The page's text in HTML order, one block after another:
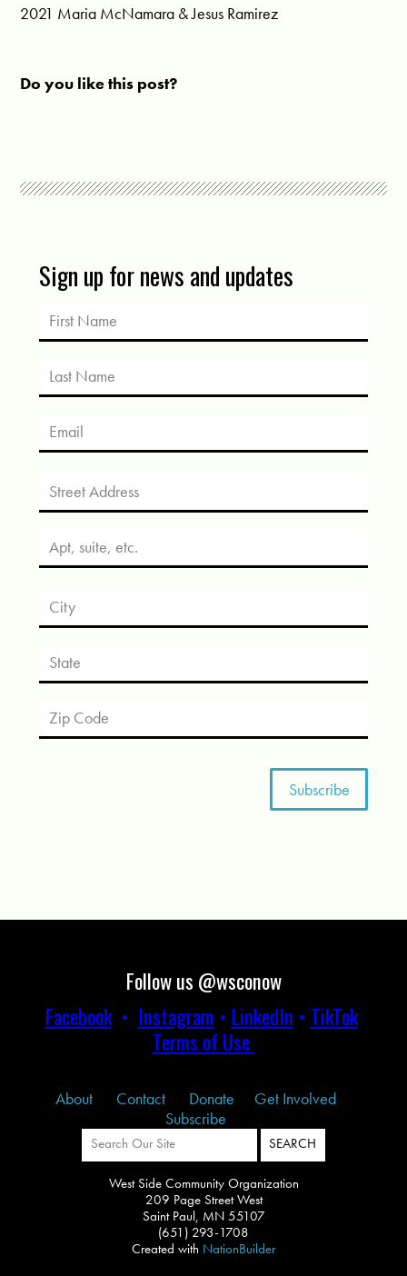
2021 Maria McNamara & Jesus Ramirez
Do you like this post?
Sign up for news and updates
Follow us @wsconow
Facebook• Instagram • LinkedIn • TikTok
Terms of Use
About Contact Donate
Get Involved
Subscribe
West Side Community Organization
209 Page Street West
Saint Paul, MN 55107
(651) 293-1708
Created with NationBuilder